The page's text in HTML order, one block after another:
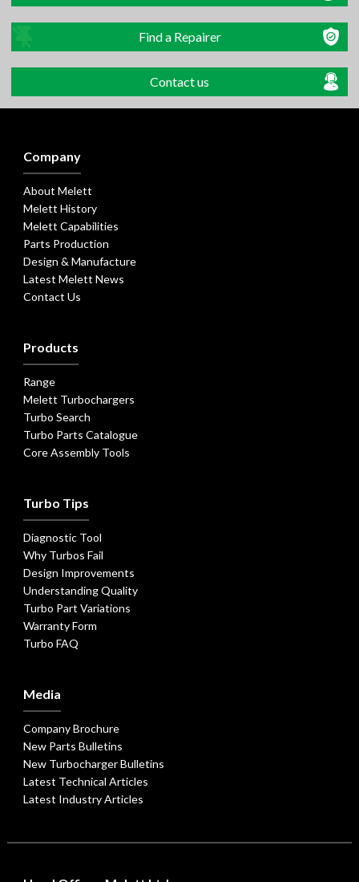
Find a Repairer
Contact us
Company
About Melett
Melett History
Melett Capabilities
Parts Production
Design & Manufacture
Latest Melett News
Contact Us
Products
Range
Melett Turbochargers
Turbo Search
Turbo Parts Catalogue
Core Assembly Tools
Turbo Tips
Diagnostic Tool
Why Turbos Fail
Design Improvements
Understanding Quality
Turbo Part Variations
Warranty Form
Turbo FAQ
Media
Company Brochure
New Parts Bulletins
New Turbocharger Bulletins
Latest Technical Articles
Latest Industry Articles